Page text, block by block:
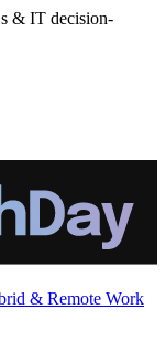
& IT decision-
& Remote Work